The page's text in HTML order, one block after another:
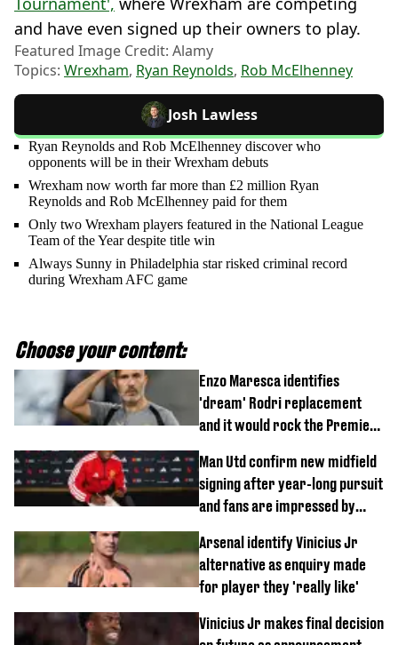
and have even signed up their owners to play.
Featured Image Credit: Alamy
Topics: Wrexham, Ryan Reynolds, Rob McElhenney
Josh Lawless
Ryan Reynolds and Rob McElhenney discover who
opponents will be in their Wrexham debuts
Wrexham now worth far more than £2 million Ryan
Reynolds and Rob McElhenney paid for them
Only two Wrexham players featured in the National League
Team of the Year despite title win
Always Sunny in Philadelphia star risked criminal record
during Wrexham AFC game
Choose your content:
Enzo Maresca identifies
'dream' Rodri replacement
and it would rock the Premier
Man Utd confirm new midfield
signing after year-long pursuit
and fans are impressed by
Arsenal identify Vinicius Jr
alternative as enquiry made
for player they 'really like'
Vinicius Jr makes final decision